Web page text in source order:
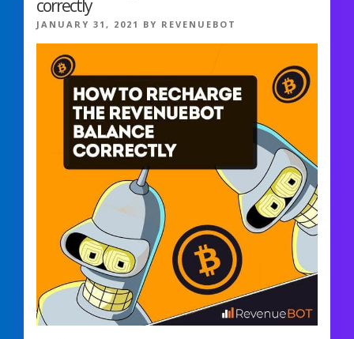
correctly
POSTED
ON
JANUARY 31, 2021 BY REVENUEBOT